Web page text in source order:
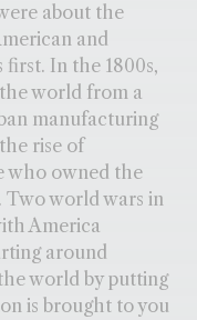
about the
and
In the 1800s,
world from a
manufacturing
rise of
who owned the
Two world wars in
America
around
world by putting
is brought to you